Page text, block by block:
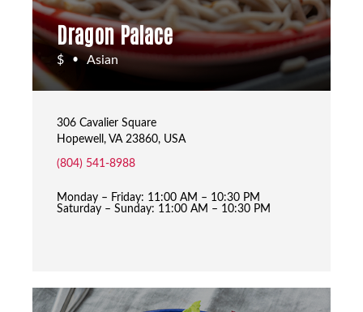
Dragon Palace
$ • Asian
306 Cavalier Square
Hopewell, VA 23860, USA
(804) 541-8988
Monday – Friday: 11:00 AM – 10:30 PM
Saturday – Sunday: 11:00 AM – 10:30 PM